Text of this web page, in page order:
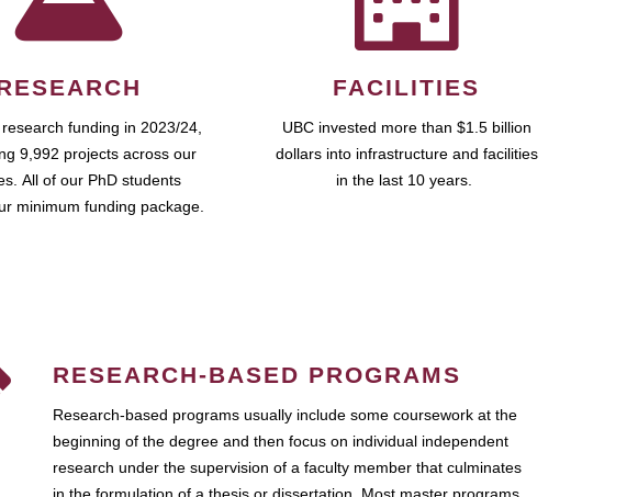
funding in 2023/24,
9,992 projects across our
All of our PhD students
minimum funding package.
FACILITIES
UBC invested more than $1.5 billion
dollars into infrastructure and facilities
in the last 10 years.
RESEARCH-BASED PROGRAMS
Research-based programs usually include some coursework at the
beginning of the degree and then focus on individual independent
research under the supervision of a faculty member that culminates